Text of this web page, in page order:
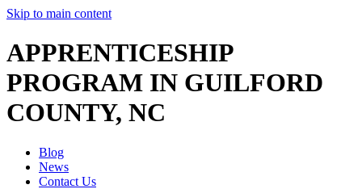
Skip to main content
APPRENTICESHIP
PROGRAM IN GUILFORD
COUNTY, NC
Blog
News
Contact Us